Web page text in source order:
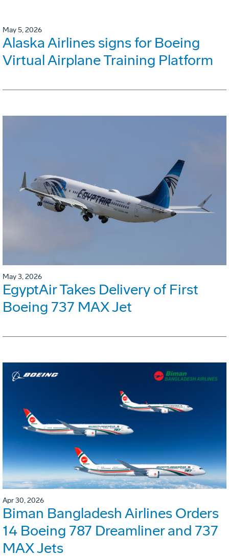
May 5, 2026
Alaska Airlines signs for Boeing
Virtual Airplane Training Platform
May 3, 2026
EgyptAir Takes Delivery of First
Boeing 737 MAX Jet
Apr 30, 2026
Biman Bangladesh Airlines Orders
14 Boeing 787 Dreamliner and 737
MAX Jets